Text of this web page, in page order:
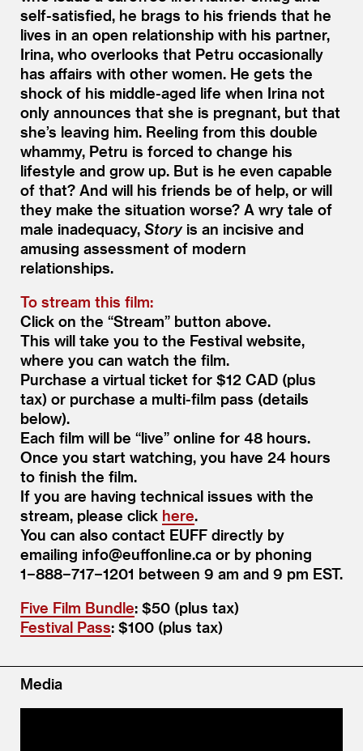
self-satisfied, he brags to his friends that he
lives in an open relationship with his partner,
Irina, who overlooks that Petru occasionally
has affairs with other women. He gets the
shock of his middle-aged life when Irina not
only announces that she is pregnant, but that
she’s leaving him. Reeling from this double
whammy, Petru is forced to change his
lifestyle and grow up. But is he even capable
of that? And will his friends be of help, or will
they make the situation worse? A wry tale of
male inadequacy, Storyis an incisive and
amusing assessment of modern
relationships.
To stream this film:
Click on the “Stream” button above.
This will take you to the Festival website,
where you can watch the film.
Purchase a virtual ticket for $12 CAD (plus
tax) or purchase a multi-film pass (details
below).
Each film will be “live” online for 48 hours.
Once you start watching, you have 24 hours
to finish the film.
If you are having technical issues with the
stream, please click here.
You can also contact EUFF directly by
emailing info@​euffonline.​ca or by phoning
1−888−717−1201 between 9 am and 9 pm EST.
Five Film Bundle: $50 (plus tax)
Festival Pass: $100 (plus tax)
Media